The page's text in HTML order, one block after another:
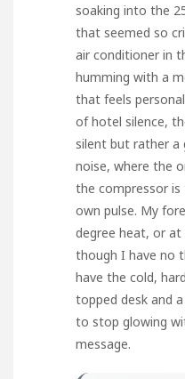
soaking into the
that seemed so
air conditioner in
humming with a
that feels
of hotel silence,
silent but rather a
noise, where the
the compressor
own pulse. My
degree heat, or
though I have no
have the cold,
topped desk and
to stop glowing
message.